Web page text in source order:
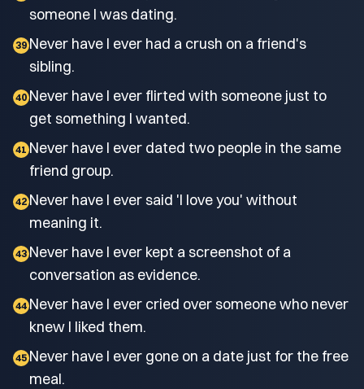
someone I was dating.
39 Never have I ever had a crush on a friend's
sibling.
40 Never have I ever flirted with someone just to
get something I wanted.
41 Never have I ever dated two people in the same
friend group.
42 Never have I ever said 'I love you' without
meaning it.
43 Never have I ever kept a screenshot of a
conversation as evidence.
44 Never have I ever cried over someone who never
knew I liked them.
45 Never have I ever gone on a date just for the free
meal.